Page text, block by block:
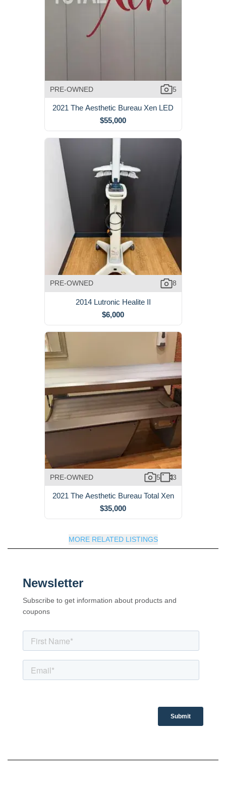
PRE-OWNED 5
2021 The Aesthetic Bureau Xen LED
$55,000
PRE-OWNED 8
2014 Lutronic Healite II
$6,000
PRE-OWNED 5 3
2021 The Aesthetic Bureau Total Xen
$35,000
MORE RELATED LISTINGS
Newsletter
Subscribe to get information about products and
coupons